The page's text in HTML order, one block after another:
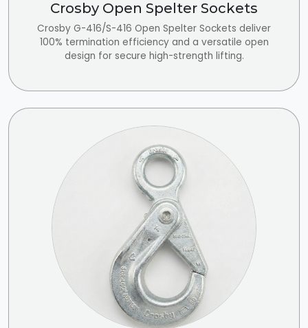
Crosby Open Spelter Sockets
Crosby G-416/S-416 Open Spelter Sockets deliver
100% termination efficiency and a versatile open
design for secure high-strength lifting.